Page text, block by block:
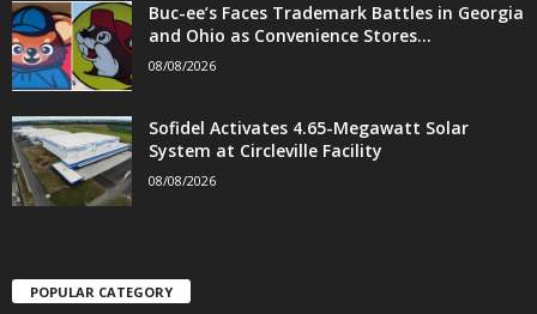
Buc-ee’s Faces Trademark Battles in Georgia
and Ohio as Convenience Stores...
08/08/2026
Sofidel Activates 4.65-Megawatt Solar
System at Circleville Facility
08/08/2026
POPULAR CATEGORY